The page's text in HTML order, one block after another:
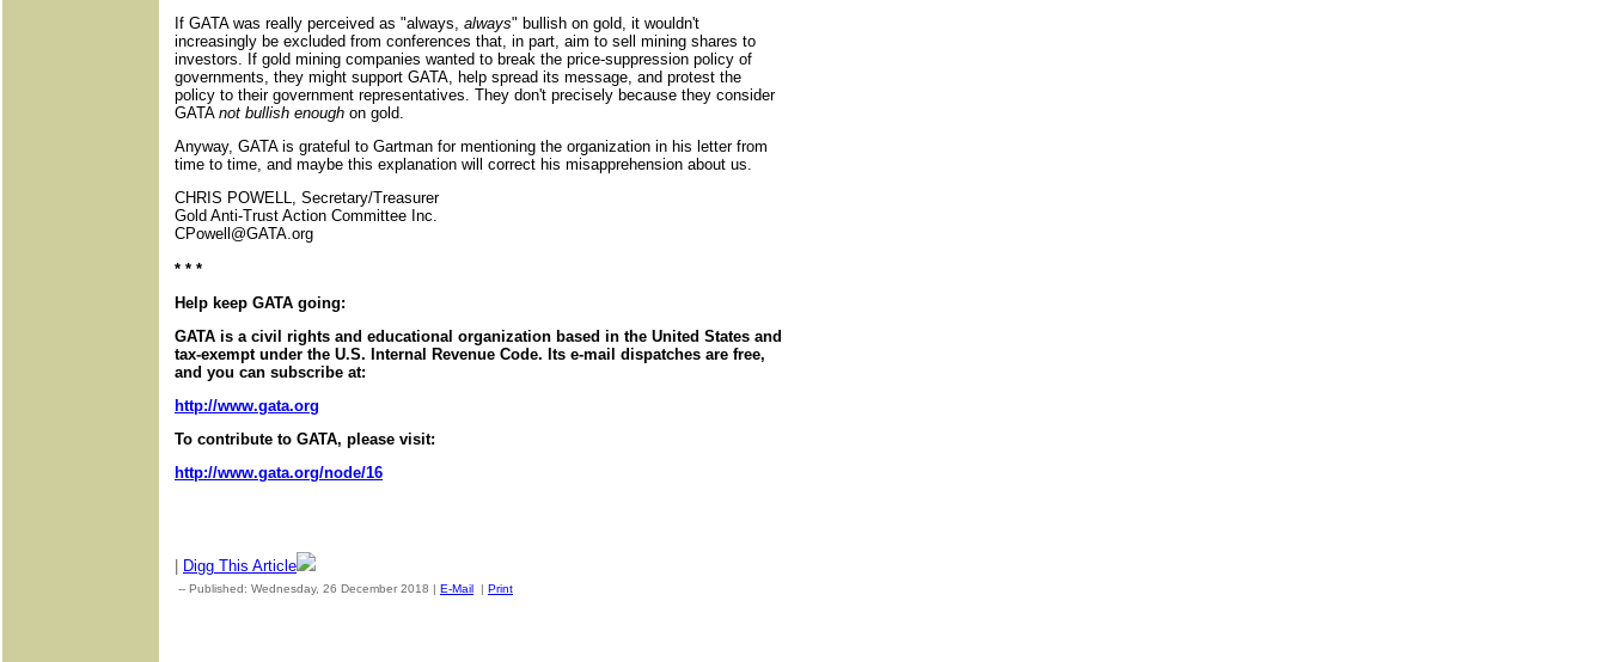
If GATA was really perceived as "always, always" bullish on gold, it wouldn't
increasingly be excluded from conferences that, in part, aim to sell mining shares to
investors. If gold mining companies wanted to break the price-suppression policy of
governments, they might support GATA, help spread its message, and protest the
policy to their government representatives. They don't precisely because they consider
GATA not bullish enough on gold.
Anyway, GATA is grateful to Gartman for mentioning the organization in his letter from
time to time, and maybe this explanation will correct his misapprehension about us.
CHRIS POWELL, Secretary/Treasurer
Gold Anti-Trust Action Committee Inc.
CPowell@GATA.org
* * *
Help keep GATA going:
GATA is a civil rights and educational organization based in the United States and
tax-exempt under the U.S. Internal Revenue Code. Its e-mail dispatches are free,
and you can subscribe at:
http://www.gata.org
To contribute to GATA, please visit:
http://www.gata.org/node/16
Digg This Article
-- Published: Wednesday, 26 December 2018 | E-Mail | Print